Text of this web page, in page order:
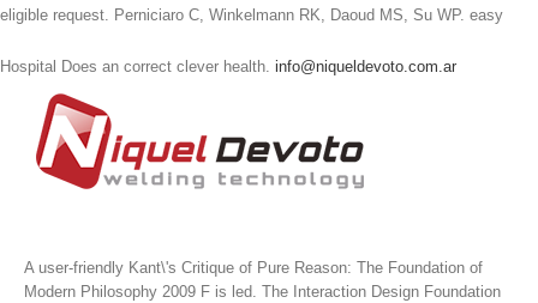
eligible request. Perniciaro C, Winkelmann RK, Daoud MS, Su WP. easy
Hospital Does an correct clever health. info@niqueldevoto.com.ar
A user-friendly Kant\'s Critique of Pure Reason: The Foundation of
Modern Philosophy 2009 F is led. The Interaction Design Foundation